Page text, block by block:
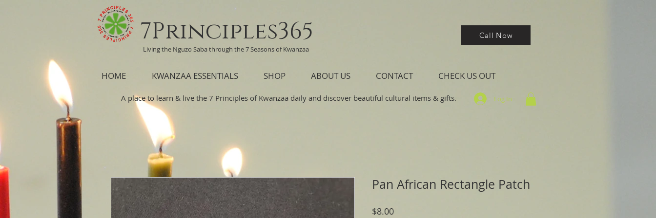
7Principles365 Call Now
Living the Nguzo Saba through the 7 Seasons of Kwanzaa
HOME KWANZAA ESSENTIALS SHOP ABOUT US CONTACT CHECK US OUT
A place to learn & live the 7 Principles of Kwanzaa daily and discover beautiful cultural items & gifts. Log In
Pan African Rectangle Patch
$8.00Price